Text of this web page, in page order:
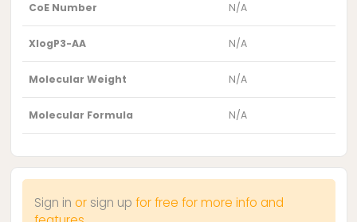
CoE Number N/A
XlogP3-AA N/A
Molecular Weight N/A
Molecular Formula N/A
Sign in or sign up for free for more info and